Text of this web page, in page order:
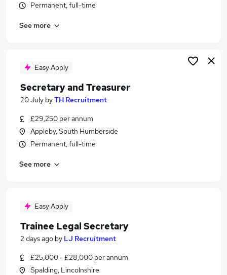
Permanent, full-time
See more
Easy Apply
Secretary and Treasurer
20 July byTH Recruitment
£29,250 per annum
Appleby, South Humberside
Permanent, full-time
See more
Easy Apply
Trainee Legal Secretary
2 days ago by LJ Recruitment
£25,000 - £28,000 per annum
Spalding, Lincolnshire